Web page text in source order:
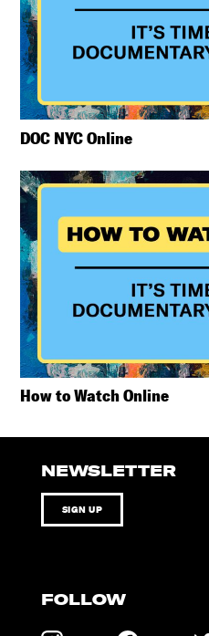
DOC NYC Online
How to Watch Online
NEWSLETTER
SIGN UP
FOLLOW